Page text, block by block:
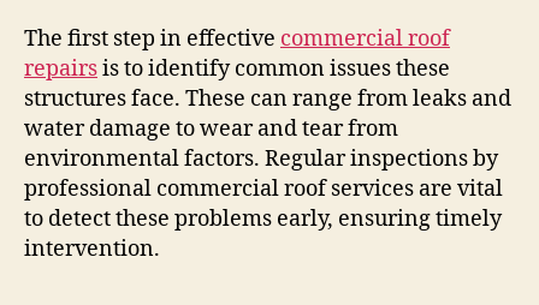
The first step in effective commercial roof
repairsis to identify common issues these
structures face. These can range from leaks and
water damage to wear and tear from
environmental factors. Regular inspections by
professional commercial roof services are vital
to detect these problems early, ensuring timely
intervention.